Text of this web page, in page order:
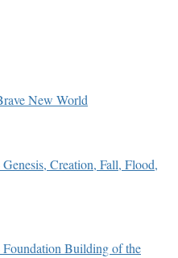
New World
Creation, Fall, Flood,
Foundation Building of the